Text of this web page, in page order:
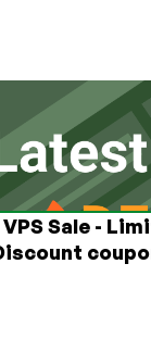
Sale -